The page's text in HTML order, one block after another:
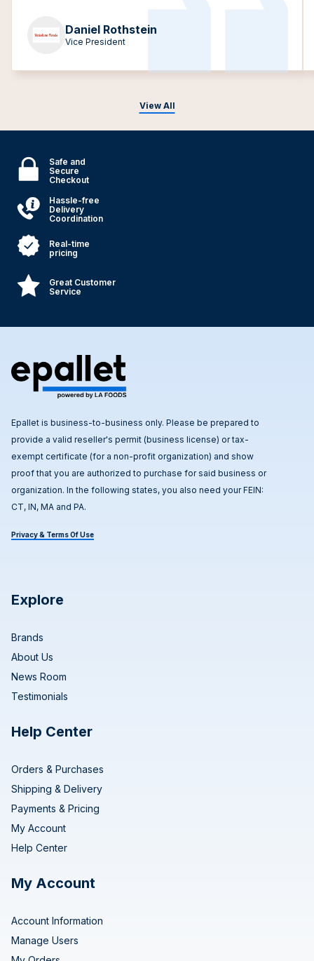
View All
Daniel Rothstein
Vice President
Safe and
Secure
Checkout
Hassle-free
Delivery
Coordination
Real-time
pricing
Great Customer
Service
Epallet is business-to-business only. Please be prepared to
provide a valid reseller's permit (business license) or tax-
exempt certificate (for a non-profit organization) and show
proof that you are authorized to purchase for said business or
organization. In the following states, you also need your FEIN:
CT, IN, MA and PA.
Privacy & Terms Of Use
Explore
Brands
About Us
News Room
Testimonials
Help Center
Orders & Purchases
Shipping & Delivery
Payments & Pricing
My Account
Help Center
My Account
Account Information
Manage Users